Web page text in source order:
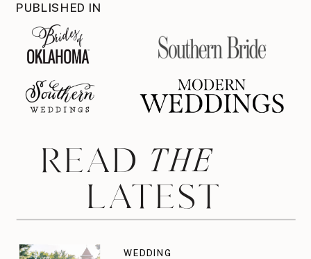
PUBLISHED IN
READ
LATEST
THE
WEDDING